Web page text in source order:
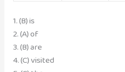
1. (B) is
2. (A) of
3. (B) are
4. (C) visited